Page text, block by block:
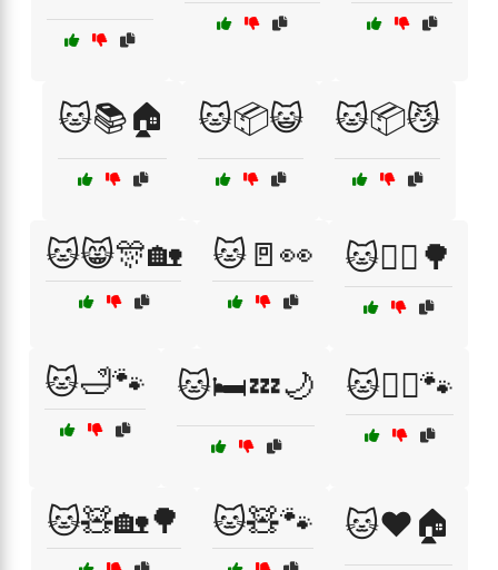
🐱📚🏠 🐱📦😺 🐱📦😼
🐱😸🎊🏡 🐱🚪👀 🐱🚶‍♀️🌳
🐱🛁🐾 🐱🛏️💤🌙 🐱🧙‍♂️🐾
🐱🧸🏡🌳 🐱🧸🐾 🐱❤️🏠